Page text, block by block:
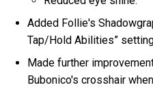
Added Follie's
Tap/Hold Abilities”
Made further
Bubonico's crosshair